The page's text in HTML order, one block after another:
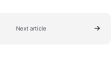
Next article